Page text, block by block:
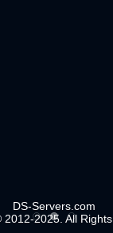
DS-Servers.com
2025. All Rights